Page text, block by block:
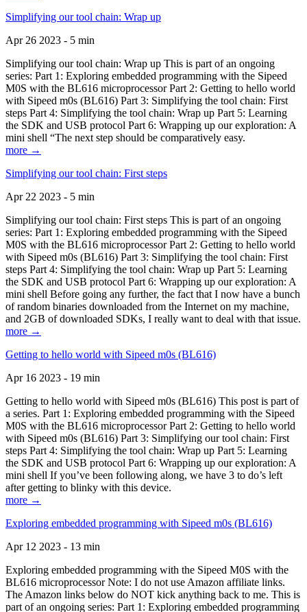
Simplifying our tool chain: Wrap up
Apr 26 2023 - 5 min
Simplifying our tool chain: Wrap up This is part of an ongoing
series: Part 1: Exploring embedded programming with the Sipeed
M0S with the BL616 microprocessor Part 2: Getting to hello world
with Sipeed m0s (BL616) Part 3: Simplifying the tool chain: First
steps Part 4: Simplifying the tool chain: Wrap up Part 5: Learning
the SDK and USB protocol Part 6: Wrapping up our exploration: A
mini shell “The next step should be comparatively easy.
more →
Simplifying our tool chain: First steps
Apr 22 2023 - 5 min
Simplifying our tool chain: First steps This is part of an ongoing
series: Part 1: Exploring embedded programming with the Sipeed
M0S with the BL616 microprocessor Part 2: Getting to hello world
with Sipeed m0s (BL616) Part 3: Simplifying the tool chain: First
steps Part 4: Simplifying the tool chain: Wrap up Part 5: Learning
the SDK and USB protocol Part 6: Wrapping up our exploration: A
mini shell Before going any further, the fact that I now have a bunch
of random binaries downloaded from the Internet on my machine,
and 2GB of downloaded SDKs, I really want to deal with that issue.
more →
Getting to hello world with Sipeed m0s (BL616)
Apr 16 2023 - 19 min
Getting to hello world with Sipeed m0s (BL616) This post is part of
a series. Part 1: Exploring embedded programming with the Sipeed
M0S with the BL616 microprocessor Part 2: Getting to hello world
with Sipeed m0s (BL616) Part 3: Simplifying our tool chain: First
steps Part 4: Simplifying the tool chain: Wrap up Part 5: Learning
the SDK and USB protocol Part 6: Wrapping up our exploration: A
mini shell If you’ve been following along, we have 3 to do’s left
after getting to blinky with this device.
more →
Exploring embedded programming with Sipeed m0s (BL616)
Apr 12 2023 - 13 min
Exploring embedded programming with the Sipeed M0S with the
BL616 microprocessor Note: I do not use Amazon affiliate links.
The Amazon links below do NOT kick anything back to me. This is
part of an ongoing series: Part 1: Exploring embedded programming